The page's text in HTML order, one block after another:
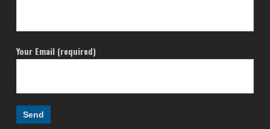
Your Email (required)